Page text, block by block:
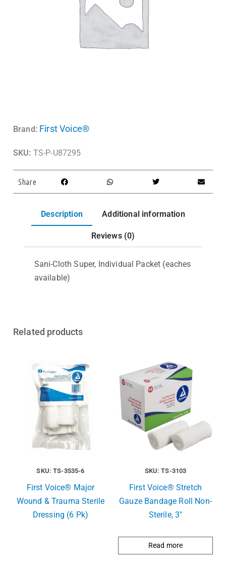
Brand: First Voice®
SKU: TS-P-U87295
Share
Description Additional information
Reviews (0)
Sani-Cloth Super, Individual Packet (eaches
available)
Related products
SKU: TS-3535-6
First Voice® Major
Wound & Trauma Sterile
Dressing (6 Pk)
SKU: TS-3103
First Voice® Stretch
Gauze Bandage Roll Non-
Sterile, 3″
Read more